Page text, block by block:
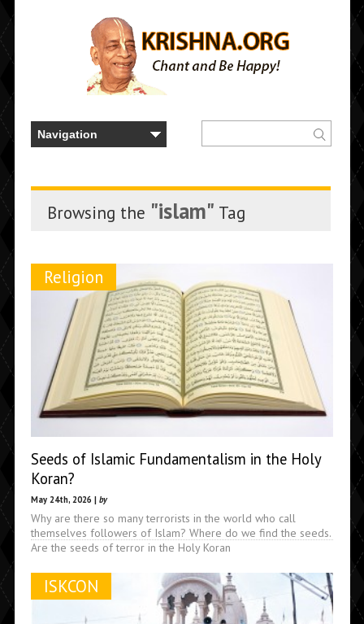
Browsing the "islam" Tag
Religion
Seeds of Islamic Fundamentalism in the Holy
Koran?
May 24th, 2026 | by
Why are there so many terrorists in the world who call
themselves followers of Islam? Where do we find the seeds.
Are the seeds of terror in the Holy Koran
ISKCON